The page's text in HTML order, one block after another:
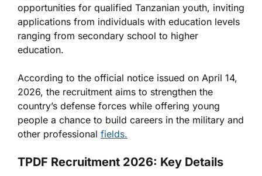
opportunities for qualified Tanzanian youth, inviting
applications from individuals with education levels
ranging from secondary school to higher
education.
According to the official notice issued on April 14,
2026, the recruitment aims to strengthen the
country’s defense forces while offering young
people a chance to build careers in the military and
other professional fields.
TPDF Recruitment 2026: Key Details